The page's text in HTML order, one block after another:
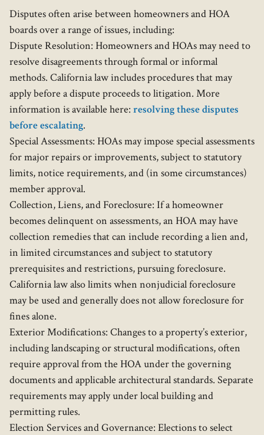
Disputes often arise between homeowners and HOA
boards over a range of issues, including:
Dispute Resolution: Homeowners and HOAs may need to
resolve disagreements through formal or informal
methods. California law includes procedures that may
apply before a dispute proceeds to litigation. More
information is available here: resolving these disputes
before escalating.
Special Assessments: HOAs may impose special assessments
for major repairs or improvements, subject to statutory
limits, notice requirements, and (in some circumstances)
member approval.
Collection, Liens, and Foreclosure: If a homeowner
becomes delinquent on assessments, an HOA may have
collection remedies that can include recording a lien and,
in limited circumstances and subject to statutory
prerequisites and restrictions, pursuing foreclosure.
California law also limits when nonjudicial foreclosure
may be used and generally does not allow foreclosure for
fines alone.
Exterior Modifications: Changes to a property’s exterior,
including landscaping or structural modifications, often
require approval from the HOA under the governing
documents and applicable architectural standards. Separate
requirements may apply under local building and
permitting rules.
Election Services and Governance: Elections to select